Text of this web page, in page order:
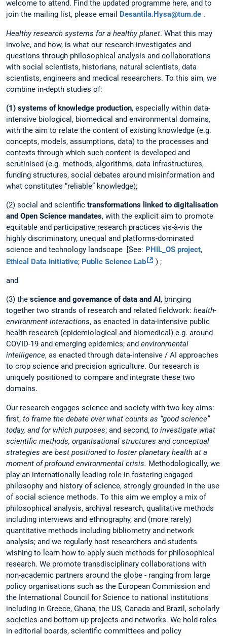
welcome to attend. Find the updated programme here, and to
join the mailing list, please email
Desantila.Hysa@tum.de .
Healthy research systems for a healthy planet. What this may
involve, and how, is what our research investigates and
questions through philosophical analysis and collaborations
with social scientists, historians, natural scientists, data
scientists, engineers and medical researchers. To this aim, we
combine in-depth studies of:
(1) systems of knowledge production, especially within data-
intensive biological, biomedical and environmental domains,
with the aim to relate the content of existing knowledge (e.g.
concepts, models, assumptions, data) to the processes and
contexts through which such content is developed and
scrutinised (e.g. methods, algorithms, data infrastructures,
funding structures, social debates around misinformation and
what constitutes “reliable” knowledge);
(2) social and scientific transformations linked to digitalisation
and Open Science mandates, with the explicit aim to promote
equitable and participative research practices vis-à-vis the
highly discriminatory, unequal and platforms-dominated
science and technology landscape [See: PHIL_OS project,
Ethical Data Initiative; Public Science Lab ) ;
and
(3) the science and governance of data and AI , bringing
together two strands of research and related fieldwork: health-
environment interactions, as enacted in data-intensive public
health research (epidemiological and biomedical) e.g. around
COVID-19 and emerging epidemics; and environmental
intelligence, as enacted through data-intensive / AI approaches
to crop science and precision agriculture. Our research is
uniquely positioned to compare and integrate these two
domains.
Our research engages science and society with two key aims:
first, to frame the debate over what counts as “good science”
today, and for which purposes; and second, to investigate what
scientific methods, organisational structures and conceptual
strategies are best positioned to foster planetary health at a
moment of profound environmental crisis. Methodologically, we
play an internationally leading role in fostering engaged
philosophy and history of science, strongly grounded in the use
of social science methods. To this aim we employ a mix of
philosophical analysis, archival research, qualitative methods
including interviews and ethnography, and (more rarely)
quantitative methods including bibliometry and network
analysis; and we regularly host researchers and students
wishing to learn how to apply such methods for philosophical
research. We promote transdisciplinary collaborations with
non-academic partners around the globe - ranging from large
policy organisations such as the European Commission and
the International Council for Science to national institutions
including in Greece, Ghana, the US, Canada and Brazil, scholarly
societies and bottom-up projects and networks. We hold roles
in editorial boards, scientific committees and policy